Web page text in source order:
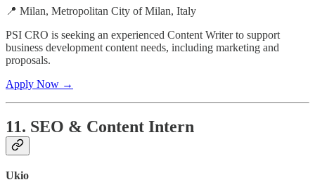
📍 Milan, Metropolitan City of Milan, Italy
PSI CRO is seeking an experienced Content Writer to support
business development content needs, including marketing and
proposals.
Apply Now →
11. SEO & Content Intern
Ukio